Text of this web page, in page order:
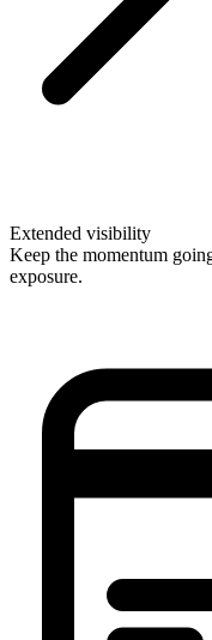
Extended visibility
Keep the momentum
exposure.